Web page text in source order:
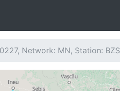
Network: MN, Station: BZS